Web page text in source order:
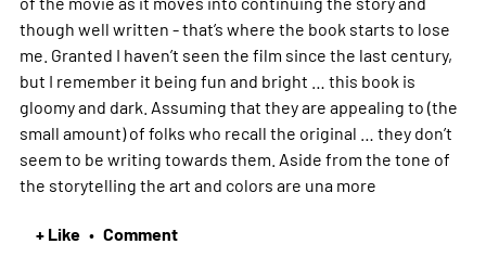
though well written - that’s where the book starts to lose
me. Granted I haven’t seen the film since the last century,
but I remember it being fun and bright … this book is
gloomy and dark. Assuming that they are appealing to (the
small amount) of folks who recall the original … they don’t
seem to be writing towards them. Aside from the tone of
the storytelling the art and colors are una more
+ Like • Comment